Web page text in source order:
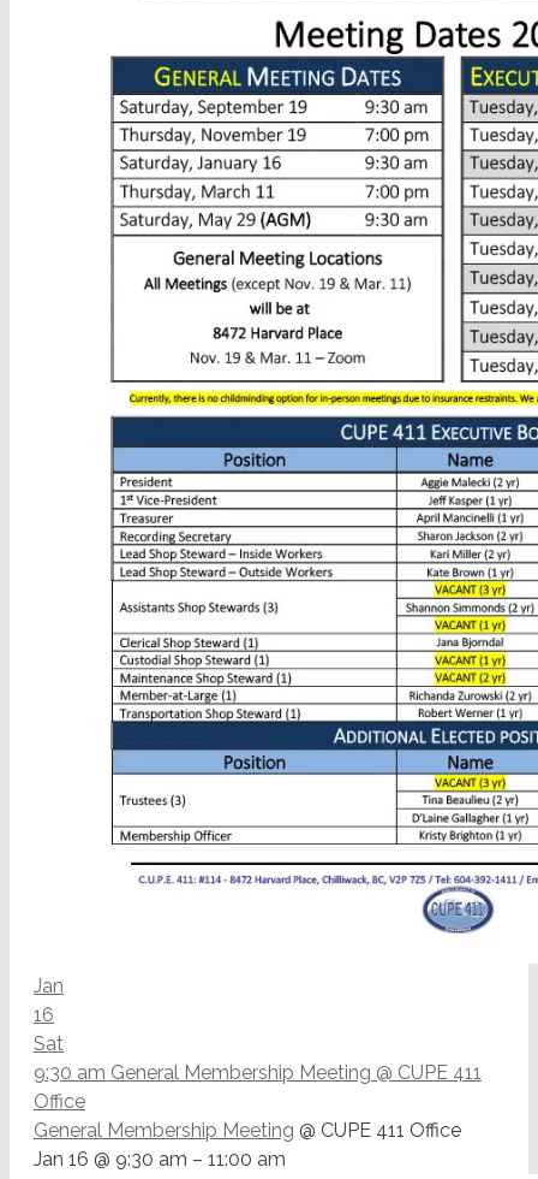
Jan
16
Sat
9:30 am General Membership Meeting @ CUPE 411
Office
General Membership Meeting @ CUPE 411 Office
Jan 16 @ 9:30 am – 11:00 am